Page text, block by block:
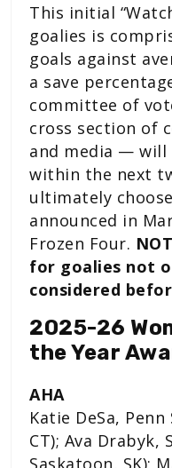
This initial
goalies is
goals against
a save
committee of
cross section of
and media —
within the next
ultimately
announced in
Frozen Four.
for goalies not
considered
2025-26
the Year
AHA
Katie DeSa,
CT); Ava Drabyk,
Saskatoon, SK);